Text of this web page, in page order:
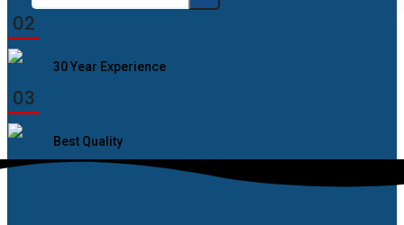
for:
02
30 Year Experience
03
Best Quality